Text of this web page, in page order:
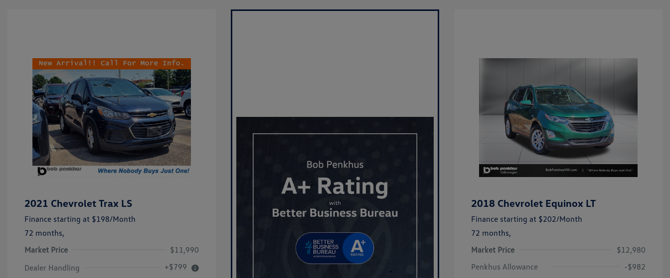
2021 Chevrolet Trax LS
Finance starting at $198/Month
72 months,
Market Price
$11,990
Dealer Handling
+$799
2018 Chevrolet Equinox LT
Finance starting at $202/Month
72 months,
Market Price
$12,980
Penkhus Allowance
-$982